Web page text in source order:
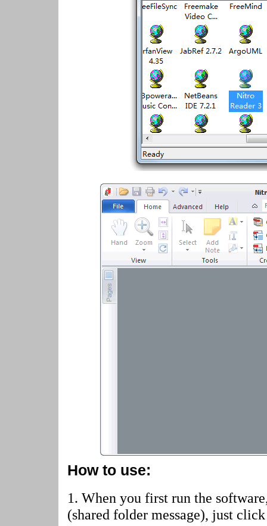
How to use:
1. When you first run the
(shared folder message), just